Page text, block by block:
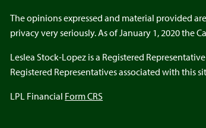
The opinions expressed and material provided
privacy very seriously. As of January 1, 2020 the
Leslea Stock-Lopez is a Registered
Registered Representatives associated with this
LPL Financial Form CRS